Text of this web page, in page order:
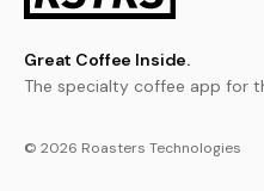
Great Coffee Inside.
The specialty coffee app for
© 2026 Roasters Technologies